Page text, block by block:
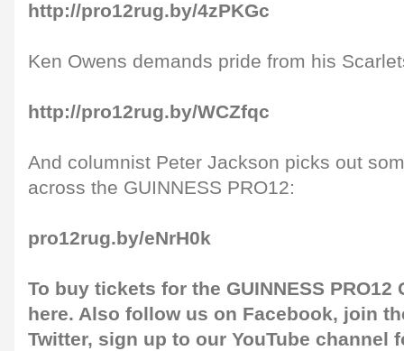
http://pro12rug.by/4zPKGc
Ken Owens demands pride from his
http://pro12rug.by/WCZfqc
And columnist Peter Jackson picks out
across the GUINNESS PRO12:
pro12rug.by/eNrH0k
To buy tickets for the GUINNESS
here. Also follow us on Facebook, join
Twitter, sign up to our YouTube channel